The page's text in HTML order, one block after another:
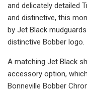
and delicately detailed
and distinctive, this
by Jet Black
distinctive Bobber logo.
A matching Jet Black
accessory option,
Bonneville Bobber